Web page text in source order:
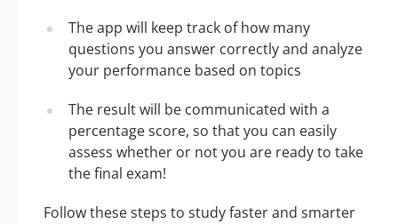
The app will keep track of how many
questions you answer correctly and analyze
your performance based on topics
The result will be communicated with a
percentage score, so that you can easily
assess whether or not you are ready to take
the final exam!
Follow these steps to study faster and smarter